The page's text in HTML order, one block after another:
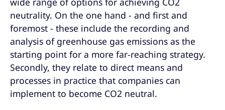
neutrality. On the one hand - and first and
foremost - these include the recording and
analysis of greenhouse gas emissions as the
starting point for a more far-reaching strategy.
Secondly, they relate to direct means and
processes in practice that companies can
implement to become CO2 neutral.